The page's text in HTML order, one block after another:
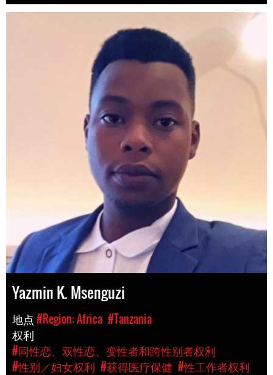
Yazmin K. Msenguzi
地点#Region: Africa #Tanzania
权利
#同性恋、双性恋、变性者和跨性别者权利
#性别／妇女权利 #获得医疗保健 #性工作者权利